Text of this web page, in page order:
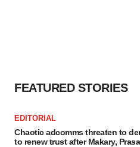
FEATURED STORIES
EDITORIAL
Chaotic adcomms threaten to
to renew trust after Makary,